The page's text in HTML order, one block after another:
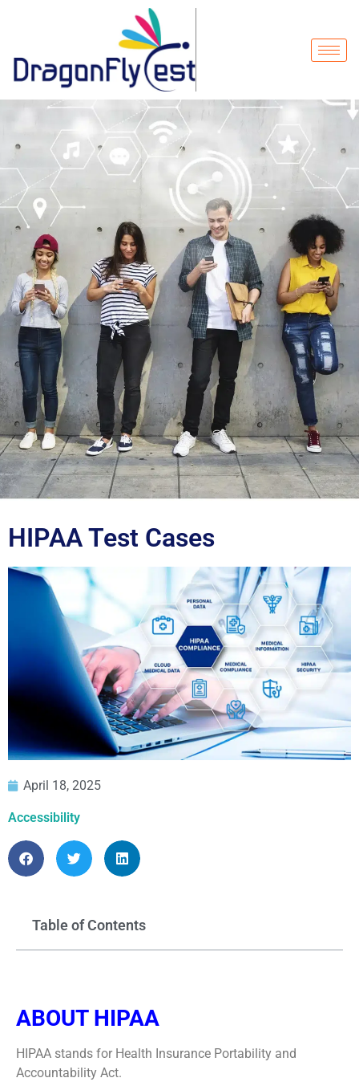
Blog
HIPAA Test Cases
April 18, 2025
Accessibility
Table of Contents
ABOUT HIPAA
HIPAA stands for Health Insurance Portability and
Accountability Act.